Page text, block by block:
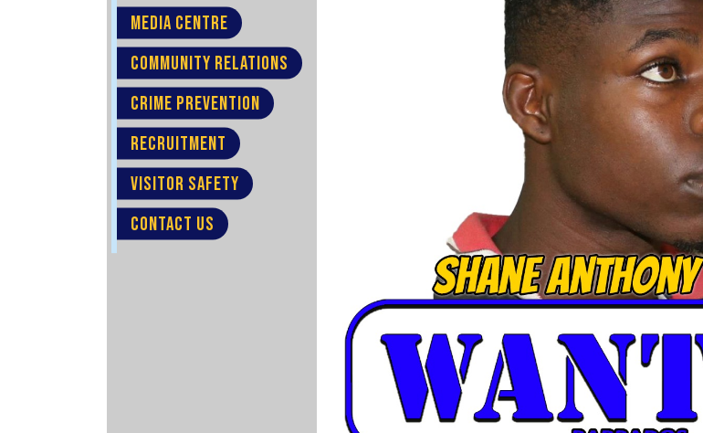
MEDIA CENTRE
COMMUNITY RELATIONS
CRIME PREVENTION
RECRUITMENT
VISITOR SAFETY
CONTACT US